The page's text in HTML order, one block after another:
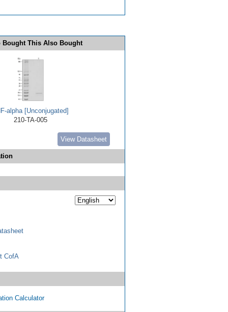
Bought This Also Bought
alpha [Unconjugated]
210-TA-005
View Datasheet
CofA
Calculator